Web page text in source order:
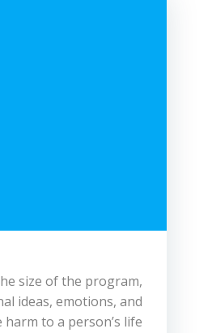
size of the program,
ideas, emotions, and
to a person’s life.